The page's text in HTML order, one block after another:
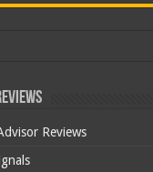
Reviews